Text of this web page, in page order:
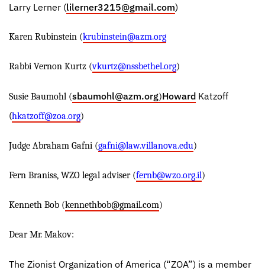
Larry Lerner (lilerner3215@gmail.com)
Karen Rubinstein (krubinstein@azm.org
Rabbi Vernon Kurtz (vkurtz@nssbethel.org)
Susie Baumohl (sbaumohl@azm.org)Howard Katzoff
(hkatzoff@zoa.org)
Judge Abraham Gafni (gafni@law.villanova.edu)
Fern Braniss, WZO legal adviser (fernb@wzo.org.il)
Kenneth Bob (kennethbob@gmail.com)
Dear Mr. Makov:
The Zionist Organization of America (“ZOA”) is a member